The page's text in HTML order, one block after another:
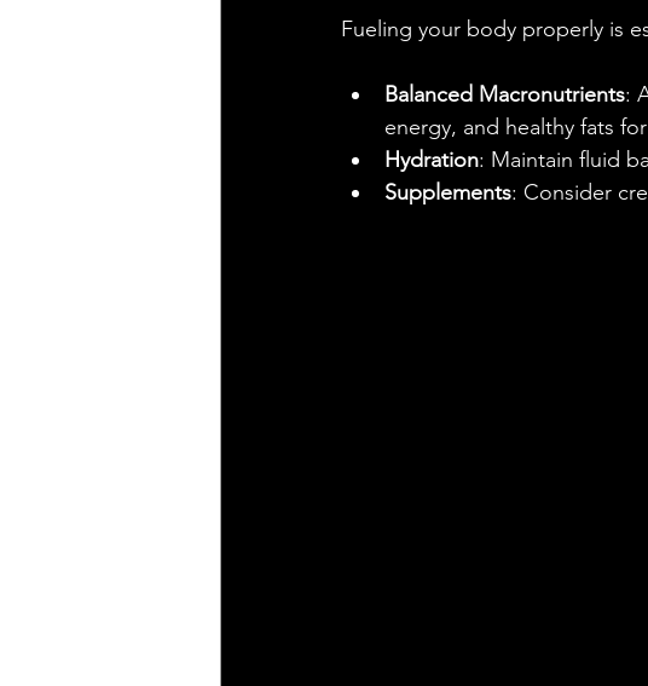
Fueling your body properly is
Balanced Macronutrients:
energy, and healthy fats
Hydration: Maintain fluid
Supplements: Consider